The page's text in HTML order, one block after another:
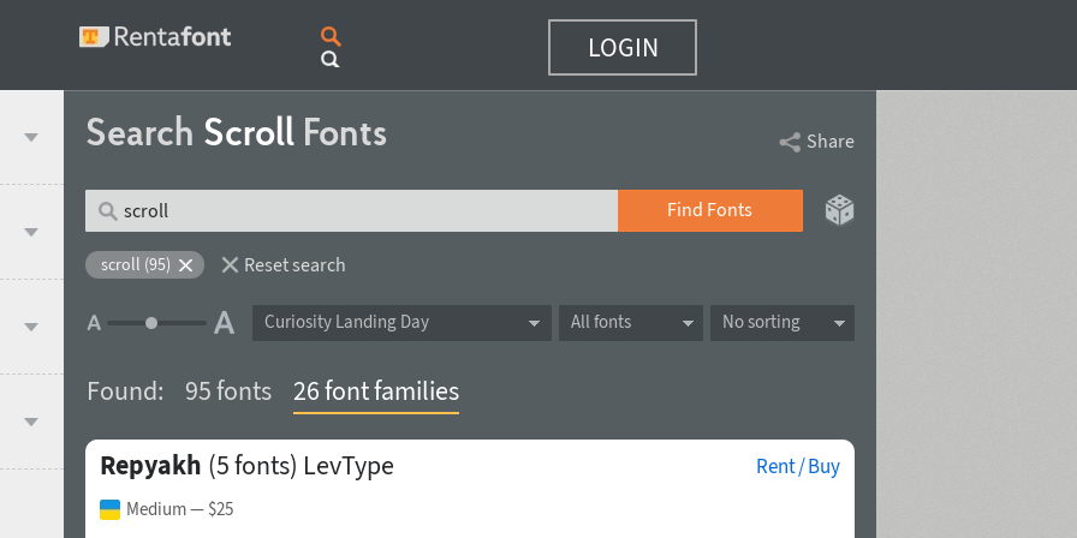
LOGIN
Search ScrollFonts Share
Find Fonts
scroll (95) Reset search
All fonts No sorting
Curiosity Landing Day
Found: 95 fonts 26 font families
Repyakh (5 fonts) LevType Rent / Buy
Medium— $25